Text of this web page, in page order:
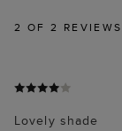
2 OF 2 REVIEWS
Lovely shade